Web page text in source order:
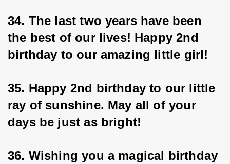
34. The last two years have been
the best of our lives! Happy 2nd
birthday to our amazing little girl!
35. Happy 2nd birthday to our little
ray of sunshine. May all of your
days be just as bright!
36. Wishing you a magical birthday